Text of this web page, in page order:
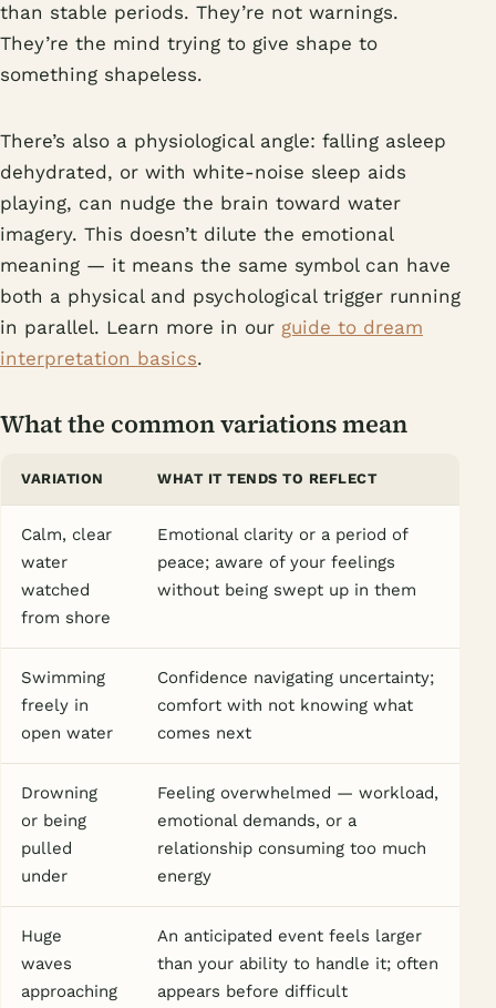
than stable periods. They’re not warnings.
They’re the mind trying to give shape to
something shapeless.
There’s also a physiological angle: falling asleep
dehydrated, or with white-noise sleep aids
playing, can nudge the brain toward water
imagery. This doesn’t dilute the emotional
meaning — it means the same symbol can have
both a physical and psychological trigger running
in parallel. Learn more in our guide to dream
interpretation basics.
What the common variations mean
VARIATION WHAT IT TENDS TO REFLECT
Calm, clear
water
watched
from shore
Emotional clarity or a period of
peace; aware of your feelings
without being swept up in them
Swimming
freely in
open water
Confidence navigating uncertainty;
comfort with not knowing what
comes next
Drowning
or being
pulled
under
Feeling overwhelmed — workload,
emotional demands, or a
relationship consuming too much
energy
Huge
waves
approaching
An anticipated event feels larger
than your ability to handle it; often
appears before difficult